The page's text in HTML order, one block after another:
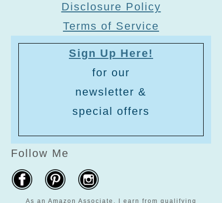
Disclosure Policy
Terms of Service
Sign Up Here!
for our
newsletter &
special offers
Follow Me
As an Amazon Associate, I earn from qualifying